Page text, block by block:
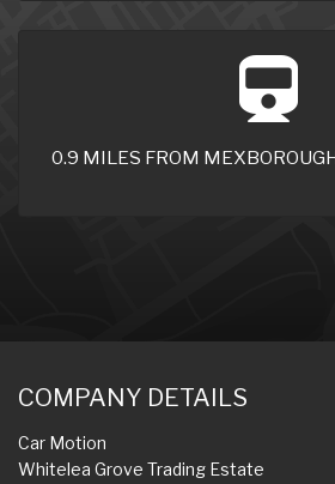
0.9 MILES FROM
COMPANY DETAILS
Car Motion
Whitelea Grove Trading Estate